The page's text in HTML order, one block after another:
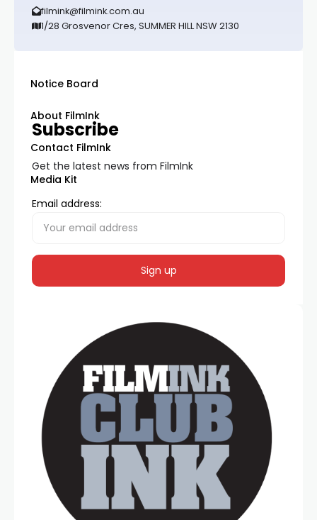
filmink@filmink.com.au
1/28 Grosvenor Cres, SUMMER HILL NSW 2130
Notice Board
About FilmInk
Contact FilmInk
Media Kit
Subscribe
Get the latest news from FilmInk
Email address: